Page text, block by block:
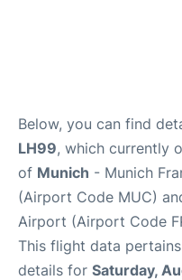
Below, you can find
LH99, which currently
of Munich - Munich
(Airport Code MUC)
Airport (Airport Code
This flight data
details for Saturday,